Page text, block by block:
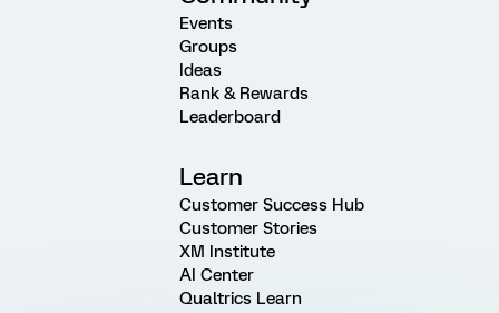
Events
Groups
Ideas
Rank & Rewards
Leaderboard
Learn
Customer Success Hub
Customer Stories
XM Institute
AI Center
Qualtrics Learn